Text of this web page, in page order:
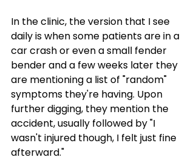
In the clinic, the version that I see
daily is when some patients are in a
car crash or even a small fender
bender and a few weeks later they
are mentioning a list of "random"
symptoms they're having. Upon
further digging, they mention the
accident, usually followed by "I
wasn't injured though, I felt just fine
afterward."